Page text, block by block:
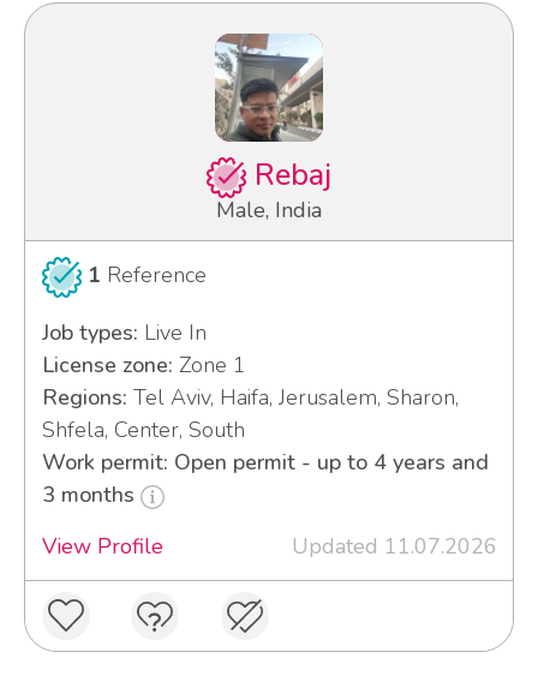
Rebaj
Male, India
1 Reference
Job types: Live In
License zone: Zone 1
Regions: Tel Aviv, Haifa, Jerusalem, Sharon,
Shfela, Center, South
Work permit: Open permit - up to 4 years and
3 months
View Profile
Updated 11.07.2026